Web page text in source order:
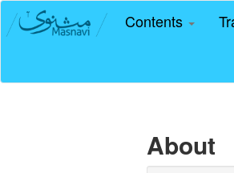
Contents
About